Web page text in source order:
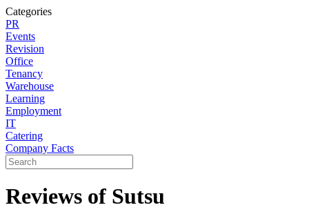
Categories
PR
Events
Revision
Office
Tenancy
Warehouse
Learning
Employment
IT
Catering
Company Facts
Reviews of Sutsu